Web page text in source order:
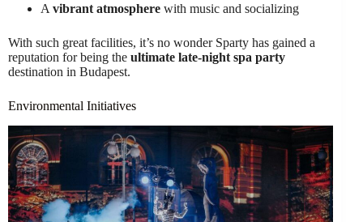
A vibrant atmosphere with music and socializing
With such great facilities, it’s no wonder Sparty has gained a
reputation for being the ultimate late-night spa party
destination in Budapest.
Environmental Initiatives